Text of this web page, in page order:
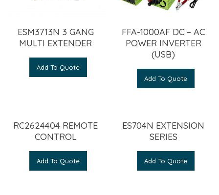
ESM3713N 3 GANG
MULTI EXTENDER
Add To Quote
FFA-1000AF DC – AC
POWER INVERTER
(USB)
Add To Quote
RC2624404 REMOTE
CONTROL
Add To Quote
ES704N EXTENSION
SERIES
Add To Quote